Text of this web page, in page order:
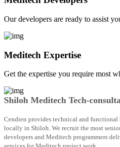
Our developers are ready to assist
Meditech Expertise
Get the expertise you require most
Shiloh Meditech Tech-
Cendien provides technical and
locally in Shiloh. We recruit the most
developers and Meditech programmers